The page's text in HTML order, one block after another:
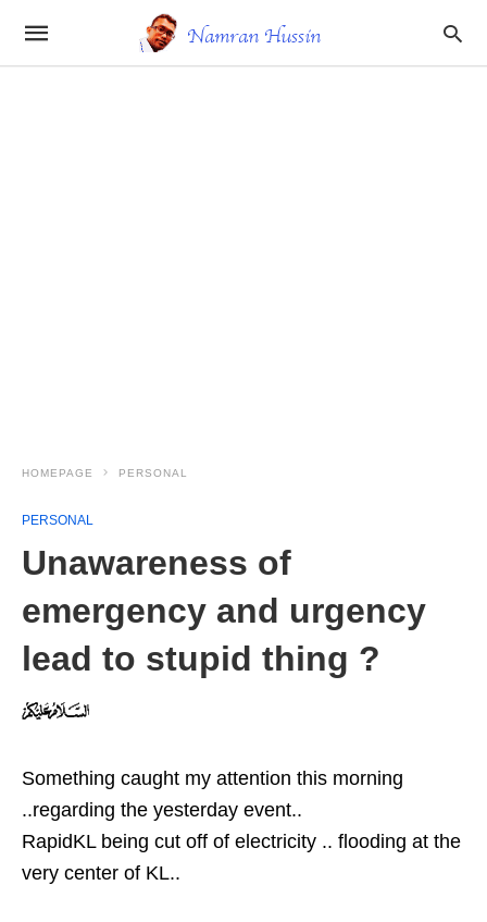
HOMEPAGE PERSONAL
PERSONAL
Unawareness of
emergency and urgency
lead to stupid thing ?
Something caught my attention this morning
..regarding the yesterday event..
RapidKL being cut off of electricity .. flooding at the
very center of KL..